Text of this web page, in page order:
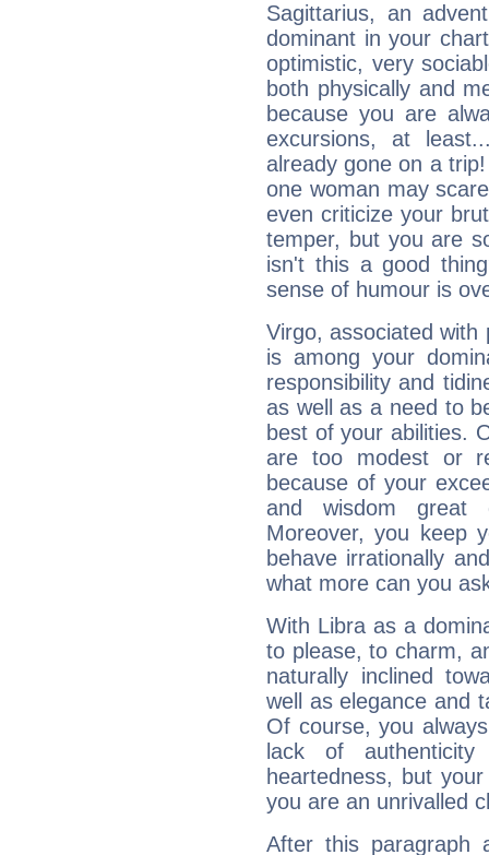
Sagittarius, an
dominant in your
optimistic, very
both physically and
because you are
excursions, at
already gone on a
one woman may
even criticize your
temper, but you are
isn't this a good
sense of humour is
Virgo, associated with
is among your
responsibility and
as well as a need to
best of your abilities.
are too modest or
because of your
and wisdom great
Moreover, you keep
behave irrationally
what more can you
With Libra as a
to please, to charm,
naturally inclined
well as elegance and
Of course, you
lack of
heartedness, but
you are an unrivalled
After this paragraph